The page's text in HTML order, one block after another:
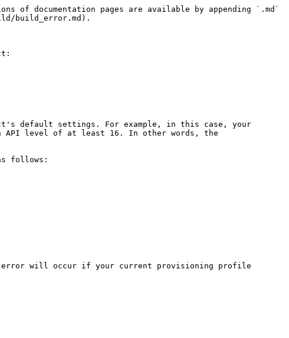
of documentation pages are available by appending `.md`
build_error.md).
default settings. For example, in this case, your
API level of at least 16. In other words, the
follows:
error will occur if your current provisioning profile